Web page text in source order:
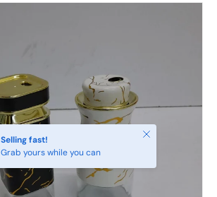
Selling fast!
Grab yours while you can
Close